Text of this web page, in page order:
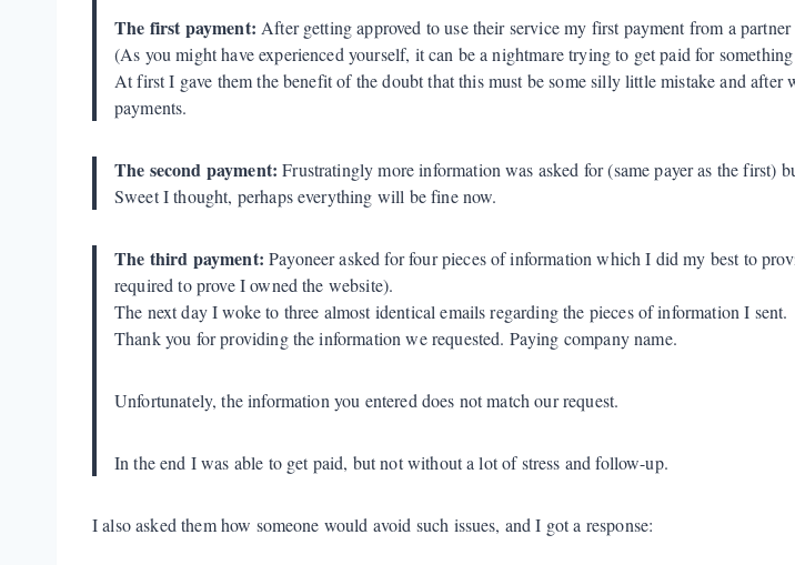
The first payment: After getting approved to use their service my first payment from a partner
(As you might have experienced yourself, it can be a nightmare trying to get paid for
At first I gave them the benefit of the doubt that this must be some silly little mistake and
payments.
The second payment: Frustratingly more information was asked for (same payer as the first)
Sweet I thought, perhaps everything will be fine now.
The third payment: Payoneer asked for four pieces of information which I did my best to
required to prove I owned the website).
The next day I woke to three almost identical emails regarding the pieces of information I sent.
Thank you for providing the information we requested. Paying company name.
Unfortunately, the information you entered does not match our request.
In the end I was able to get paid, but not without a lot of stress and follow-up.
I also asked them how someone would avoid such issues, and I got a response: